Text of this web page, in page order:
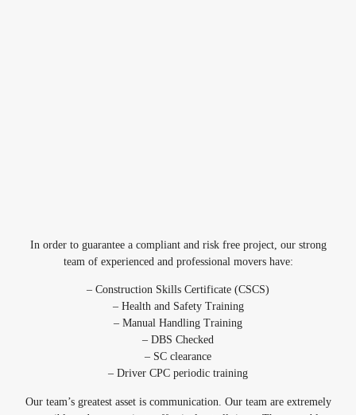
In order to guarantee a compliant and risk free project, our strong
team of experienced and professional movers have:
– Construction Skills Certificate (CSCS)
– Health and Safety Training
– Manual Handling Training
– DBS Checked
– SC clearance
– Driver CPC periodic training
Our team’s greatest asset is communication. Our team are extremely